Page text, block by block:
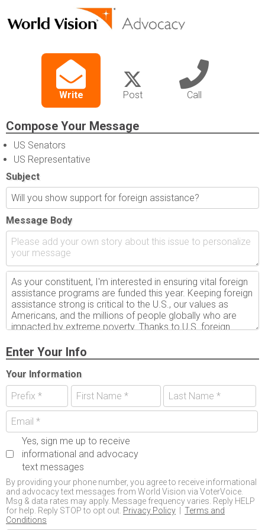
Write Post Call
Compose Your Message
US Senators
US Representative
Subject
Message Body
Enter Your Info
Your Information
Yes, sign me up to receive
informational and advocacy
text messages
By providing your phone number, you agree to receive informational
and advocacy text messages from World Vision via VoterVoice.
Msg & data rates may apply. Message frequency varies. Reply HELP
for help. Reply STOP to opt out. Privacy Policy
Terms and
Conditions